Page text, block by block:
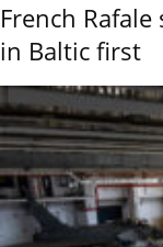
French
in Baltic first